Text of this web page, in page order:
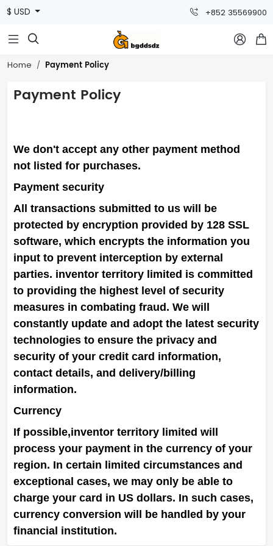
$ USD +852 35569900
  
Home Payment Policy
Payment Policy
We don't accept any other payment method
not listed for purchases.
Payment security
All transactions submitted to us will be
protected by encryption provided by 128 SSL
software, which encrypts the information you
input to prevent interception by external
parties. inventor territory limited is committed
to providing the highest level of security
measures in combating fraud. We will
constantly update and adopt the latest security
technologies to ensure the privacy and
security of your credit card information,
contact details, and delivery/billing
information.
Currency
If possible,inventor territory limited will
process your payment in the currency of your
region. In certain limited circumstances and
exceptional cases, we may only be able to
charge your card in US dollars. In such cases,
currency conversion will be handled by your
financial institution.